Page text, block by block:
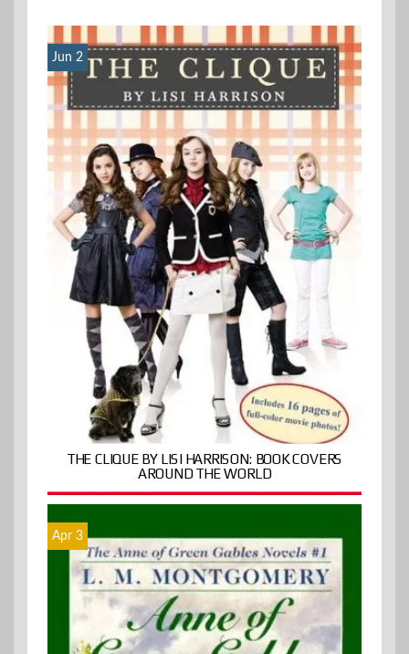
Jun 2
THE CLIQUE BY LISI HARRISON: BOOK COVERS
AROUND THE WORLD
Apr 3